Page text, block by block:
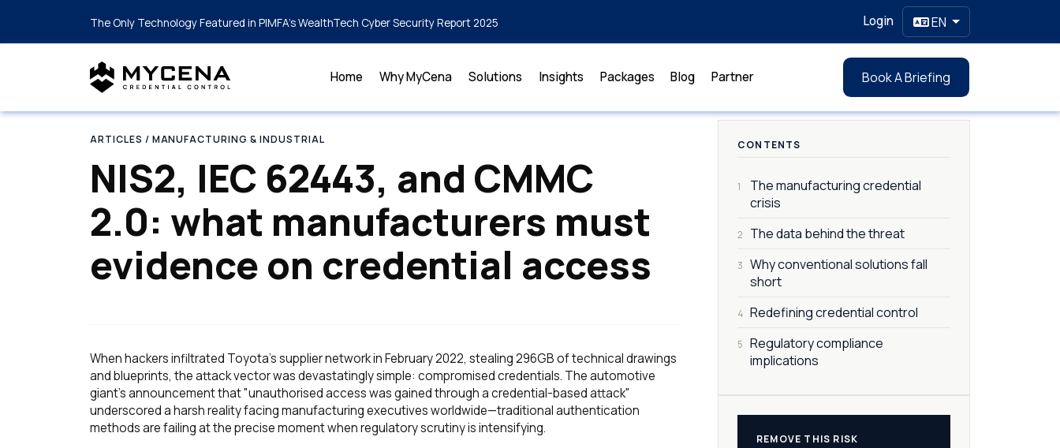
The Only Technology Featured in PIMFA's WealthTech Cyber Security Report 2025 Login EN
Home Why MyCena Solutions Insights Packages Blog Partner Book A Briefing
ARTICLES / MANUFACTURING & INDUSTRIAL
NIS2, IEC 62443, and CMMC
2.0: what manufacturers must
evidence on credential access
When hackers infiltrated Toyota's supplier network in February 2022, stealing 296GB of technical drawings
and blueprints, the attack vector was devastatingly simple: compromised credentials. The automotive
giant's announcement that "unauthorised access was gained through a credential-based attack"
underscored a harsh reality facing manufacturing executives worldwide—traditional authentication
methods are failing at the precise moment when regulatory scrutiny is intensifying.
CONTENTS
1
The manufacturing credential
crisis
2 The data behind the threat
3 Why conventional solutions fall
short
4 Redefining credential control
5 Regulatory compliance
implications
REMOVE THIS RISK